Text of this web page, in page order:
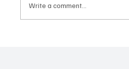
Write a comment...